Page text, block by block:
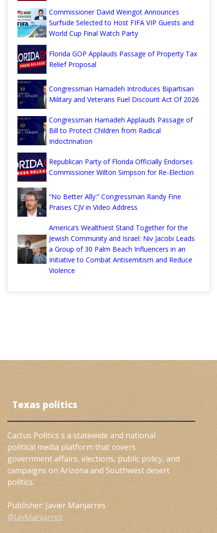
Commissioner David Weingot Announces
Surfside Selected to Host FIFA VIP Guests and
World Cup Final Watch Party
Florida GOP Applauds Passage of Property Tax
Relief Proposal
Congressman Hamadeh Introduces Bipartisan
Military and Veterans Fuel Discount Act Of 2026
Congressman Hamadeh Applauds Passage of
Bill to Protect Children from Radical
Indoctrination
Republican Party of Florida Officially Endorses
Commissioner Wilton Simpson for Re-Election
“No Better Ally:” Congressman Randy Fine
Praises CJV in Video Address
America’s Wealthiest Stand Together for the
Jewish Community and Israel: Niv Jacobi Leads
a Group of 30 Palm Beach Influencers in an
Initiative to Combat Antisemitism and Reduce
Violence
Texas politics
Cactus Politics s a statewide and national
political media platform that covers
government affairs, elections, public policy, and
campaigns on Arizona and Southwest desert
politics.
Publisher: Javier Manjarres
@JavManjarres